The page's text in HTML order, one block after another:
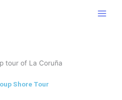
Shore Tour